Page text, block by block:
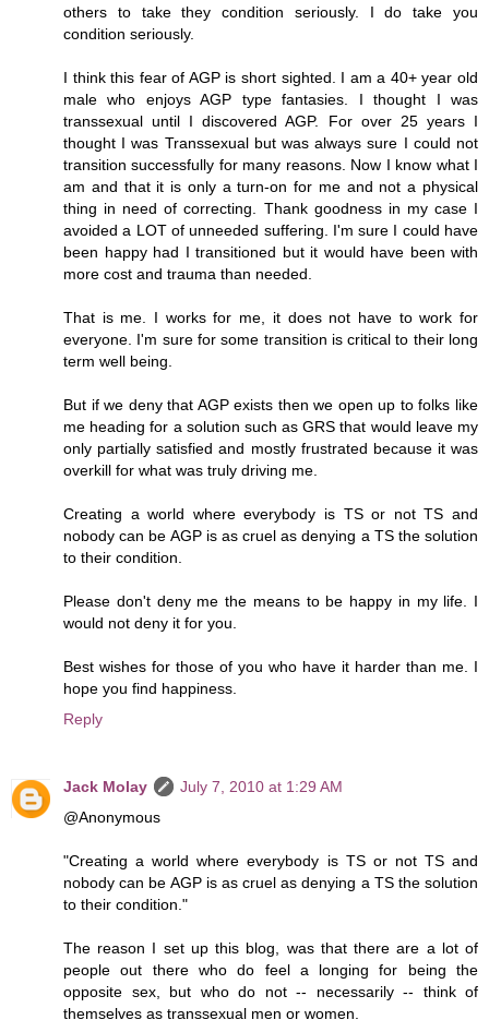
others to take they condition seriously. I do take you
condition seriously.
I think this fear of AGP is short sighted. I am a 40+ year old
male who enjoys AGP type fantasies. I thought I was
transsexual until I discovered AGP. For over 25 years I
thought I was Transsexual but was always sure I could not
transition successfully for many reasons. Now I know what I
am and that it is only a turn-on for me and not a physical
thing in need of correcting. Thank goodness in my case I
avoided a LOT of unneeded suffering. I'm sure I could have
been happy had I transitioned but it would have been with
more cost and trauma than needed.
That is me. I works for me, it does not have to work for
everyone. I'm sure for some transition is critical to their long
term well being.
But if we deny that AGP exists then we open up to folks like
me heading for a solution such as GRS that would leave my
only partially satisfied and mostly frustrated because it was
overkill for what was truly driving me.
Creating a world where everybody is TS or not TS and
nobody can be AGP is as cruel as denying a TS the solution
to their condition.
Please don't deny me the means to be happy in my life. I
would not deny it for you.
Best wishes for those of you who have it harder than me. I
hope you find happiness.
Reply
Jack Molay
July 7, 2010 at 1:29 AM
@Anonymous
"Creating a world where everybody is TS or not TS and
nobody can be AGP is as cruel as denying a TS the solution
to their condition."
The reason I set up this blog, was that there are a lot of
people out there who do feel a longing for being the
opposite sex, but who do not -- necessarily -- think of
themselves as transsexual men or women.